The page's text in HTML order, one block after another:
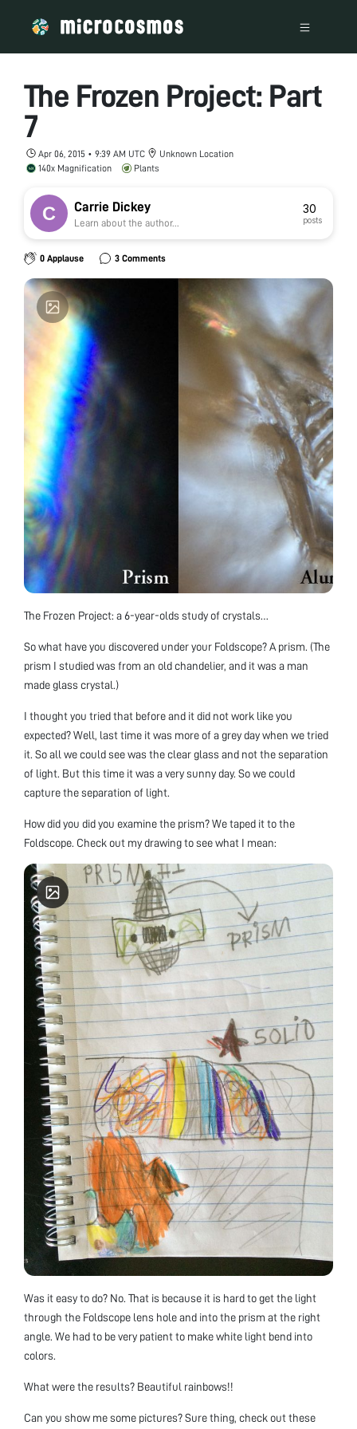
The Frozen Project: Part
7
Apr 06, 2015 • 9:39 AM UTC
Unknown Location
140x Magnification
Plants
Carrie Dickey
Learn about the author...
30
posts
0 Applause 3 Comments
The Frozen Project: a 6-year-olds study of crystals…
So what have you discovered under your Foldscope? A prism. (The
prism I studied was from an old chandelier, and it was a man
made glass crystal.)
I thought you tried that before and it did not work like you
expected? Well, last time it was more of a grey day when we tried
it. So all we could see was the clear glass and not the separation
of light. But this time it was a very sunny day. So we could
capture the separation of light.
How did you did you examine the prism? We taped it to the
Foldscope. Check out my drawing to see what I mean:
Was it easy to do? No. That is because it is hard to get the light
through the Foldscope lens hole and into the prism at the right
angle. We had to be very patient to make white light bend into
colors.
What were the results? Beautiful rainbows!!
Can you show me some pictures? Sure thing, check out these